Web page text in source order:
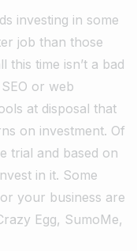
investing in some
job than those
this time isn’t a bad
or web
at disposal that
on investment. Of
trial and based on
in it. Some
your business are
Egg, SumoMe,